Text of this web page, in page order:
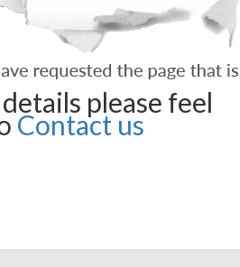
please feel
Contact us